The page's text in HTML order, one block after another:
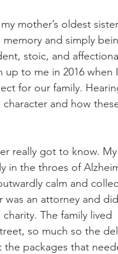
mother’s oldest
and simply
stoic, and
up to me in 2016 when I
for our family.
and how
really got to know. My
in the throes of
calm and
was an attorney and
The family lived
so much so the
packages that